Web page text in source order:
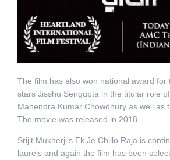
The film has also won national award for
stars Jisshu Sengupta in the titular role
Mahendra Kumar Chowdhury as well as
The movie was released in 2018
Srijit Mukherji’s Ek Je Chillo Raja is
laurels and again the film has been